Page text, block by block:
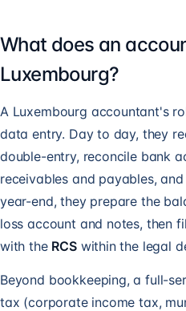
What does an
Luxembourg?
A Luxembourg accountant's
data entry. Day to day, they
double-entry, reconcile bank
receivables and payables,
year-end, they prepare the
loss account and notes, then
with the RCSwithin the legal
Beyond bookkeeping, a full-
tax (corporate income tax,